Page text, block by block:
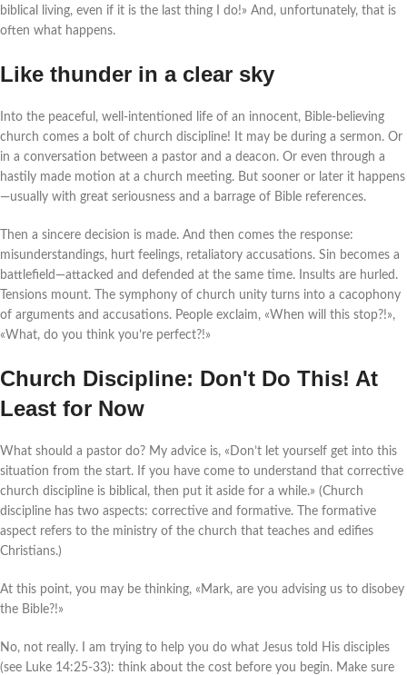
biblical living, even if it is the last thing I do!» And, unfortunately, that is
often what happens.
Like thunder in a clear sky
Into the peaceful, well-intentioned life of an innocent, Bible-believing
church comes a bolt of church discipline! It may be during a sermon. Or
in a conversation between a pastor and a deacon. Or even through a
hastily made motion at a church meeting. But sooner or later it happens
—usually with great seriousness and a barrage of Bible references.
Then a sincere decision is made. And then comes the response:
misunderstandings, hurt feelings, retaliatory accusations. Sin becomes a
battlefield—attacked and defended at the same time. Insults are hurled.
Tensions mount. The symphony of church unity turns into a cacophony
of arguments and accusations. People exclaim, «When will this stop?!»,
«What, do you think you’re perfect?!»
Church Discipline: Don't Do This! At
Least for Now
What should a pastor do? My advice is, «Don’t let yourself get into this
situation from the start. If you have come to understand that corrective
church discipline is biblical, then put it aside for a while.» (Church
discipline has two aspects: corrective and formative. The formative
aspect refers to the ministry of the church that teaches and edifies
Christians.)
At this point, you may be thinking, «Mark, are you advising us to disobey
the Bible?!»
No, not really. I am trying to help you do what Jesus told His disciples
(see Luke 14:25-33): think about the cost before you begin. Make sure